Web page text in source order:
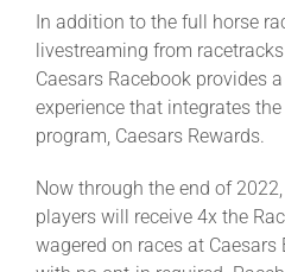
In addition to the full horse
livestreaming from
Caesars Racebook provides
experience that integrates
program, Caesars Rewards.
Now through the end of
players will receive 4x the
wagered on races at